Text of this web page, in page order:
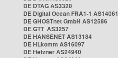
DE DTAG AS3320
DE Digital Ocean FRA1-1 AS14061
DE GHOSTnet GmbH AS12586
DE GTT AS3257
DE HANSENET AS13184
DE HLkomm AS16097
DE Hetzner AS24940